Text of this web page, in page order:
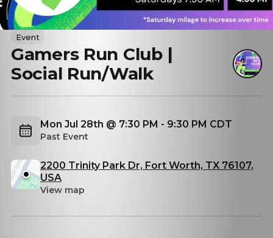
Event
Gamers Run Club |
Social Run/Walk
Mon Jul 28th @ 7:30 PM - 9:30 PM CDT
Past Event
2200 Trinity Park Dr, Fort Worth, TX 76107,
USA
View map